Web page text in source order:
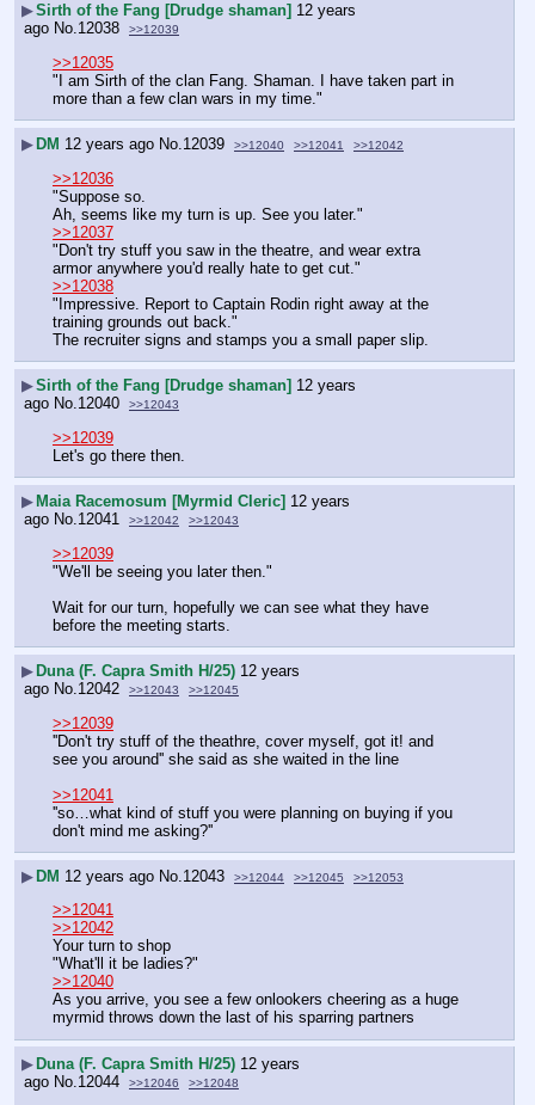
▶Sirth of the Fang [Drudge shaman] 12 years
ago No.12038 >>12039
>>12035
"I am Sirth of the clan Fang. Shaman. I have taken part in
more than a few clan wars in my time."
▶ DM 12 years ago No.12039 >>12040 >>12041 >>12042
>>12036
"Suppose so.
Ah, seems like my turn is up. See you later."
>>12037
"Don't try stuff you saw in the theatre, and wear extra
armor anywhere you'd really hate to get cut."
>>12038
"Impressive. Report to Captain Rodin right away at the
training grounds out back."
The recruiter signs and stamps you a small paper slip.
▶Sirth of the Fang [Drudge shaman] 12 years
ago No.12040 >>12043
>>12039
Let's go there then.
▶ Maia Racemosum [Myrmid Cleric] 12 years
ago No.12041 >>12042 >>12043
>>12039
"We'll be seeing you later then."
Wait for our turn, hopefully we can see what they have
before the meeting starts.
▶ Duna (F. Capra Smith H/25) 12 years
ago No.12042 >>12043 >>12045
>>12039
''Don't try stuff of the theathre, cover myself, got it! and
see you around'' she said as she waited in the line
>>12041
''so…what kind of stuff you were planning on buying if you
don't mind me asking?''
▶ DM 12 years ago No.12043 >>12044 >>12045 >>12053
>>12041
>>12042
Your turn to shop
"What'll it be ladies?"
>>12040
As you arrive, you see a few onlookers cheering as a huge
myrmid throws down the last of his sparring partners
▶ Duna (F. Capra Smith H/25) 12 years
ago No.12044 >>12046 >>12048